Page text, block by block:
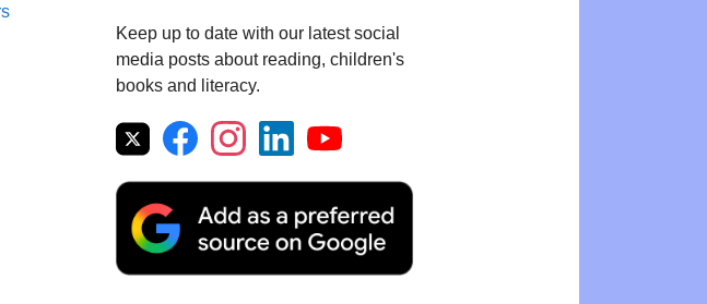
Keep up to date with our latest social
media posts about reading, children's
books and literacy.